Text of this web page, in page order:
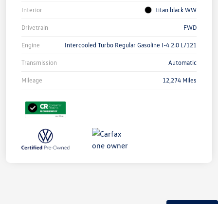
Interior titan black WW
Drivetrain FWD
Engine Intercooled Turbo Regular Gasoline I-4 2.0 L/121
Transmission Automatic
Mileage 12,274 Miles